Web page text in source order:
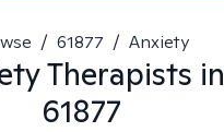
/ 61877 / Anxiety
Therapists in
61877